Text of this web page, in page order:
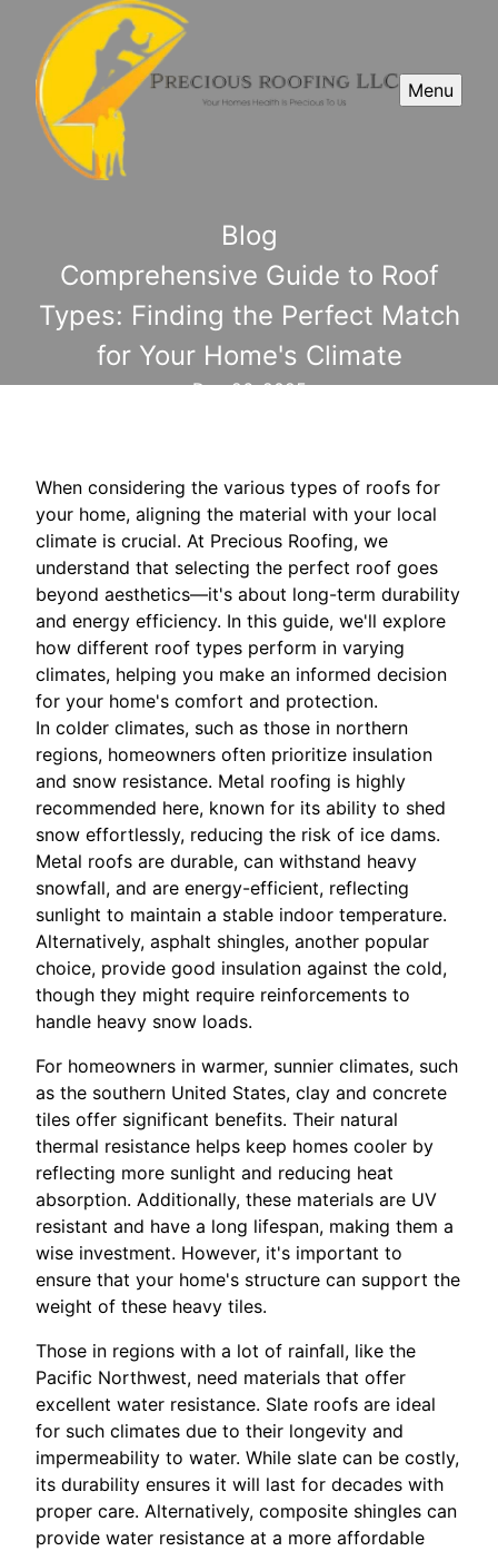
Menu
Blog
Comprehensive Guide to Roof
Types: Finding the Perfect Match
for Your Home's Climate
Dec 26, 2025
When considering the various types of roofs for
your home, aligning the material with your local
climate is crucial. At Precious Roofing, we
understand that selecting the perfect roof goes
beyond aesthetics—it's about long-term durability
and energy efficiency. In this guide, we'll explore
how different roof types perform in varying
climates, helping you make an informed decision
for your home's comfort and protection.
In colder climates, such as those in northern
regions, homeowners often prioritize insulation
and snow resistance. Metal roofing is highly
recommended here, known for its ability to shed
snow effortlessly, reducing the risk of ice dams.
Metal roofs are durable, can withstand heavy
snowfall, and are energy-efficient, reflecting
sunlight to maintain a stable indoor temperature.
Alternatively, asphalt shingles, another popular
choice, provide good insulation against the cold,
though they might require reinforcements to
handle heavy snow loads.
For homeowners in warmer, sunnier climates, such
as the southern United States, clay and concrete
tiles offer significant benefits. Their natural
thermal resistance helps keep homes cooler by
reflecting more sunlight and reducing heat
absorption. Additionally, these materials are UV
resistant and have a long lifespan, making them a
wise investment. However, it's important to
ensure that your home's structure can support the
weight of these heavy tiles.
Those in regions with a lot of rainfall, like the
Pacific Northwest, need materials that offer
excellent water resistance. Slate roofs are ideal
for such climates due to their longevity and
impermeability to water. While slate can be costly,
its durability ensures it will last for decades with
proper care. Alternatively, composite shingles can
provide water resistance at a more affordable